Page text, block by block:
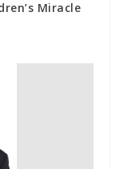
Miracle